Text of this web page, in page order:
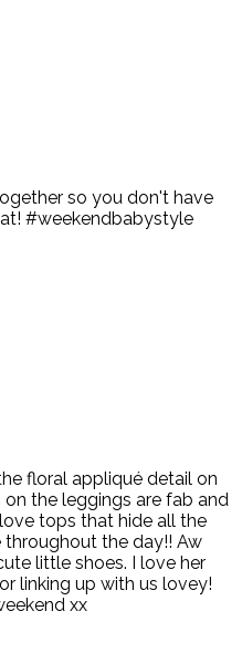
so you don't have
#weekendbabystyle
floral appliqué detail on
the leggings are fab and
tops that hide all the
the day!! Aw
little shoes. I love her
linking up with us lovey!
xx